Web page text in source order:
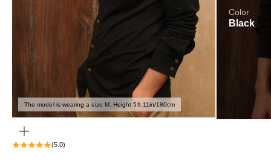
The model is wearing a size M. Height 5ft 11in/180cm
Color
Black
(5.0)